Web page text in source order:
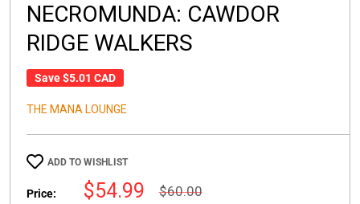
NECROMUNDA: CAWDOR
RIDGE WALKERS
Save$5.01 CAD
THE MANA LOUNGE
ADD TO WISHLIST
Price:
Sale
$54.99
Regular
$60.00